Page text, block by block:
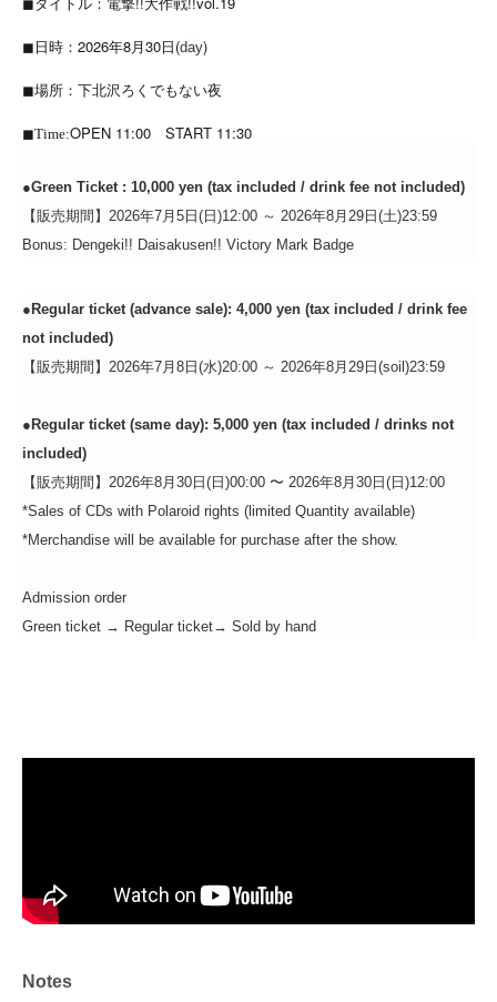
◼︎日時：2026年8月30日(day)
◼︎場所：下北沢ろくでもない夜
◼︎Time:OPEN 11:00 START 11:30
●Green Ticket : 10,000 yen (tax included / drink fee not included)
【販売期間】2026年7月5日(日)12:00 ～ 2026年8月29日(土)23:59
Bonus: Dengeki!! Daisakusen!! Victory Mark Badge
● Regular ticket (advance sale): 4,000 yen (tax included / drink fee
not included)
【販売期間】2026年7月8日(水)20:00 ～ 2026年8月29日(soil)23:59
● Regular ticket (same day): 5,000 yen (tax included / drinks not
included)
【販売期間】2026年8月30日(日)00:00 〜 2026年8月30日(日)12:00
*Sales of CDs with Polaroid rights (limited Quantity available)
*Merchandise will be available for purchase after the show.
Admission order
Green ticket → Regular ticket→ Sold by hand
Notes